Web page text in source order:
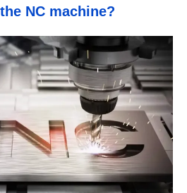
NC machine?